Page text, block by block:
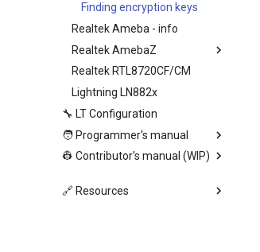
Finding encryption keys
Realtek Ameba - info
Realtek AmebaZ
Realtek RTL8720CF/CM
Lightning LN882x
🔧 LT Configuration
🧑 Programmer's manual
👷 Contributor's manual (WIP)
🔗 Resources